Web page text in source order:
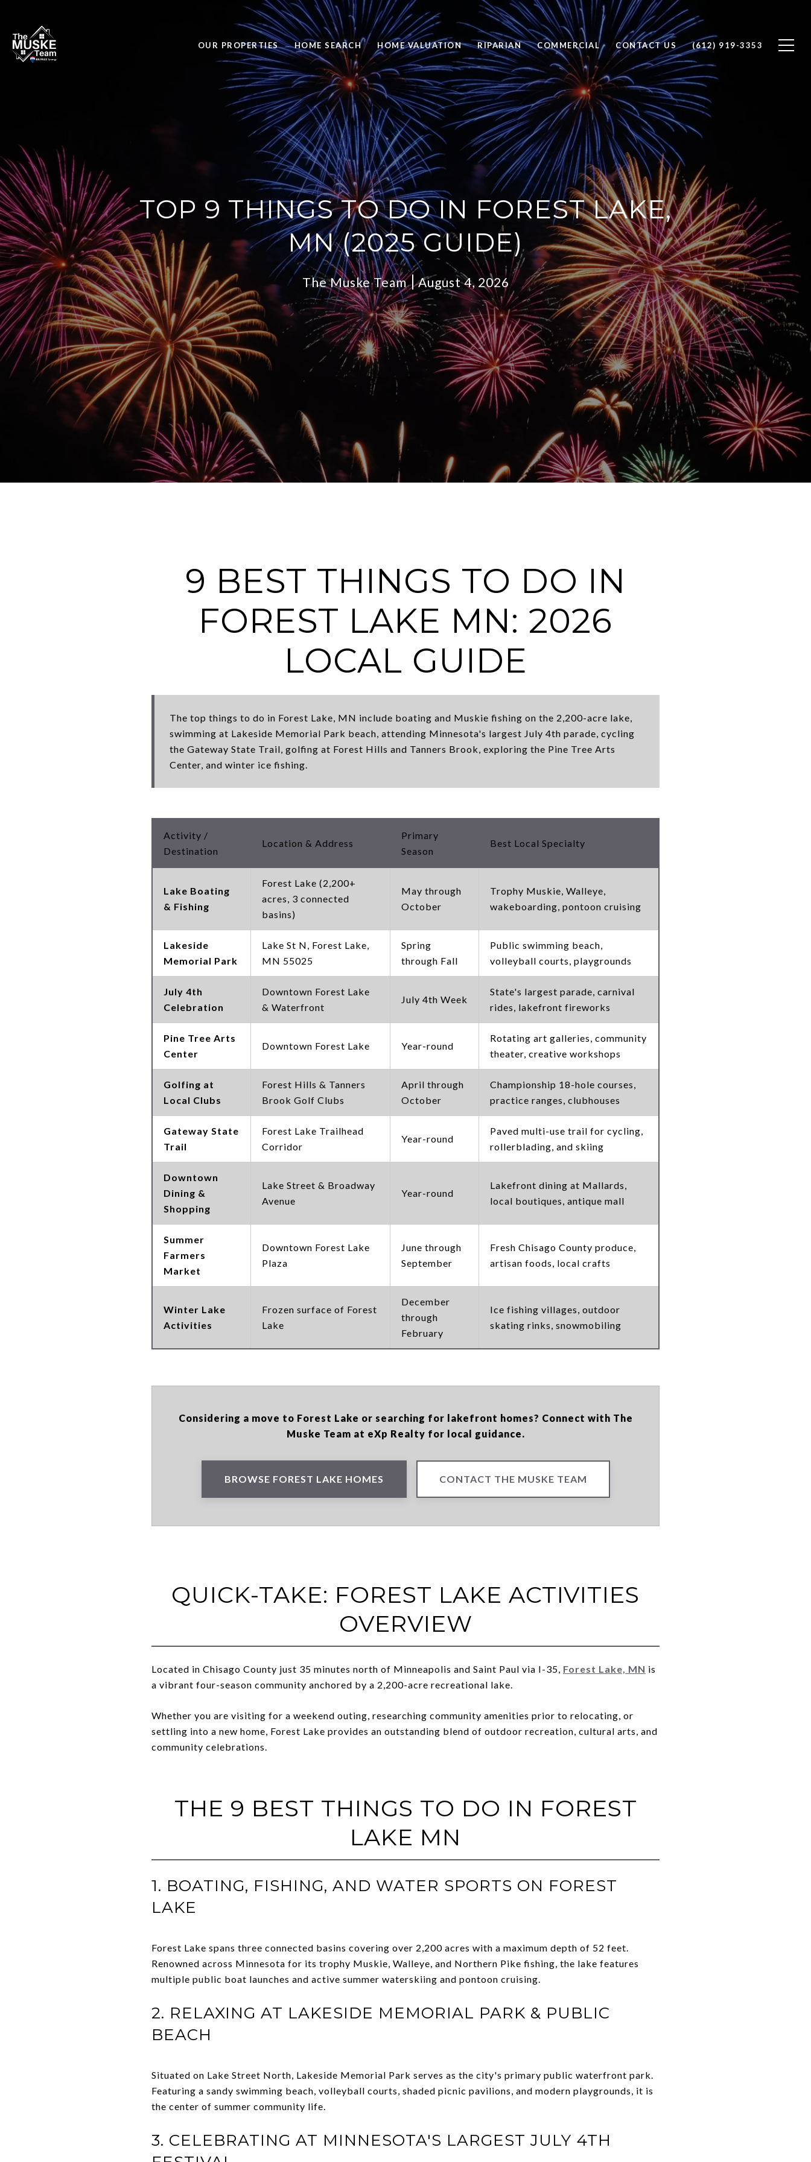
OUR PROPERTIES HOME SEARCH HOME VALUATION RIPARIAN COMMERCIAL CONTACT US (612) 919-3353
TOP 9 THINGS TO DO IN FOREST LAKE,
MN (2025 GUIDE)
The Muske Team August 4, 2026
9 BEST THINGS TO DO IN
FOREST LAKE MN: 2026
LOCAL GUIDE
The top things to do in Forest Lake, MN include boating and Muskie fishing on the 2,200-acre lake,
swimming at Lakeside Memorial Park beach, attending Minnesota's largest July 4th parade, cycling
the Gateway State Trail, golfing at Forest Hills and Tanners Brook, exploring the Pine Tree Arts
Center, and winter ice fishing.
Activity /
Destination
Location & Address
Primary
Season
Best Local Specialty
Lake Boating
& Fishing
Forest Lake (2,200+
acres, 3 connected
basins)
May through
October
Trophy Muskie, Walleye,
wakeboarding, pontoon cruising
Lakeside
Memorial Park
Lake St N, Forest Lake,
MN 55025
Spring
through Fall
Public swimming beach,
volleyball courts, playgrounds
July 4th
Celebration
Downtown Forest Lake
& Waterfront
July 4th Week
State's largest parade, carnival
rides, lakefront fireworks
Pine Tree Arts
Center
Downtown Forest Lake Year-round
Rotating art galleries, community
theater, creative workshops
Golfing at
Local Clubs
Forest Hills & Tanners
Brook Golf Clubs
April through
October
Championship 18-hole courses,
practice ranges, clubhouses
Gateway State
Trail
Forest Lake Trailhead
Corridor
Year-round
Paved multi-use trail for cycling,
rollerblading, and skiing
Downtown
Dining &
Shopping
Lake Street & Broadway
Avenue
Year-round
Lakefront dining at Mallards,
local boutiques, antique mall
Summer
Farmers
Market
Downtown Forest Lake
Plaza
June through
September
Fresh Chisago County produce,
artisan foods, local crafts
Winter Lake
Activities
Frozen surface of Forest
Lake
December
through
February
Ice fishing villages, outdoor
skating rinks, snowmobiling
Considering a move to Forest Lake or searching for lakefront homes? Connect with The
Muske Team at eXp Realty for local guidance.
BROWSE FOREST LAKE HOMES CONTACT THE MUSKE TEAM
QUICK-TAKE: FOREST LAKE ACTIVITIES
OVERVIEW
Located in Chisago County just 35 minutes north of Minneapolis and Saint Paul via I-35, Forest Lake, MN is
a vibrant four-season community anchored by a 2,200-acre recreational lake.
Whether you are visiting for a weekend outing, researching community amenities prior to relocating, or
settling into a new home, Forest Lake provides an outstanding blend of outdoor recreation, cultural arts, and
community celebrations.
THE 9 BEST THINGS TO DO IN FOREST
LAKE MN
1. BOATING, FISHING, AND WATER SPORTS ON FOREST
LAKE
Forest Lake spans three connected basins covering over 2,200 acres with a maximum depth of 52 feet.
Renowned across Minnesota for its trophy Muskie, Walleye, and Northern Pike fishing, the lake features
multiple public boat launches and active summer waterskiing and pontoon cruising.
2. RELAXING AT LAKESIDE MEMORIAL PARK & PUBLIC
BEACH
Situated on Lake Street North, Lakeside Memorial Park serves as the city's primary public waterfront park.
Featuring a sandy swimming beach, volleyball courts, shaded picnic pavilions, and modern playgrounds, it is
the center of summer community life.
3. CELEBRATING AT MINNESOTA'S LARGEST JULY 4TH